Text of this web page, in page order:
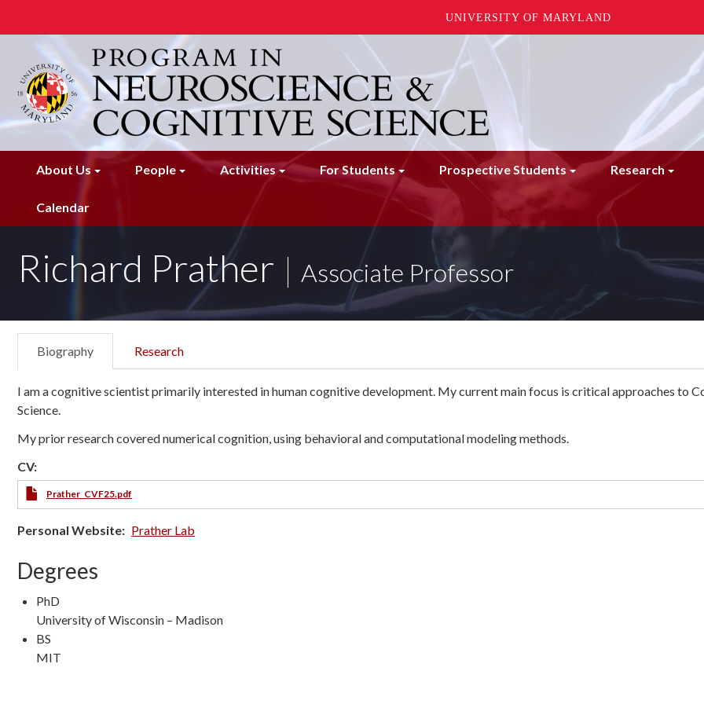
UNIVERSITY OF MARYLAND
main
content
About Us People Activities For Students Prospective Students Research
Calendar
Richard Prather Associate Professor
Biography Research
I am a cognitive scientist primarily interested in human cognitive development. My current main focus is critical approaches to
Science.
My prior research covered numerical cognition, using behavioral and computational modeling methods.
CV:
Prather_CVF25.pdf
Personal Website Prather Lab
Degrees
PhD
University of Wisconsin – Madison
BS
MIT